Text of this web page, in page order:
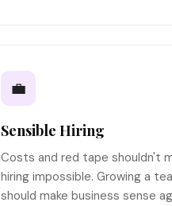
💼
Sensible Hiring
Costs and red tape shouldn't
hiring impossible. Growing a
should make business sense